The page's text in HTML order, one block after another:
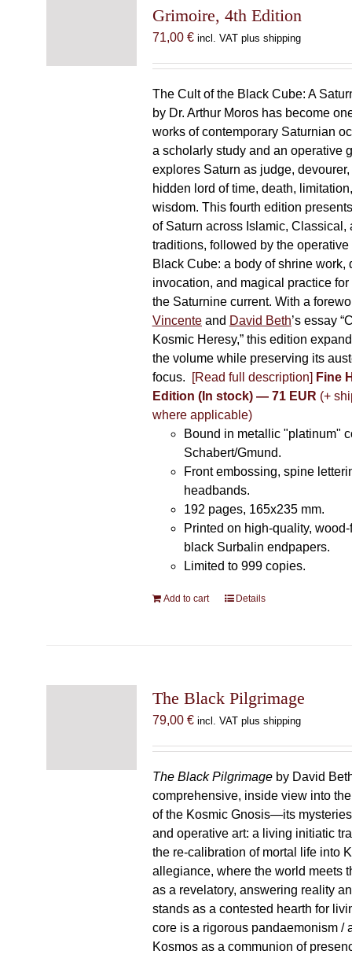
Grimoire, 4th Edition
71,00 € incl. VAT plus shipping
The Cult of the Black Cube: A
by Dr. Arthur Moros has become
works of contemporary Saturnian
a scholarly study and an operative
explores Saturn as judge,
hidden lord of time, death,
wisdom. This fourth edition
of Saturn across Islamic, Classical,
traditions, followed by the operative
Black Cube: a body of shrine work,
invocation, and magical practice
the Saturnine current. With a
Vincenteand David Beth’s essay
Kosmic Heresy,” this edition
the volume while preserving its
focus.
[Read full description] Fine
Edition (In stock) — 71 EUR (+
where applicable)
Bound in metallic "platinum"
Schabert/Gmund.
Front embossing, spine
headbands.
192 pages, 165x235 mm.
Printed on high-quality,
black Surbalin endpapers.
Limited to 999 copies.
Add to cart Details
The Black Pilgrimage
79,00 € incl. VAT plus shipping
The Black Pilgrimageby David
comprehensive, inside view into
of the Kosmic Gnosis—its
and operative art: a living initiatic
the re-calibration of mortal life into
allegiance, where the world meets
as a revelatory, answering reality
stands as a contested hearth for
core is a rigorous pandaemonism /
Kosmos as a communion of